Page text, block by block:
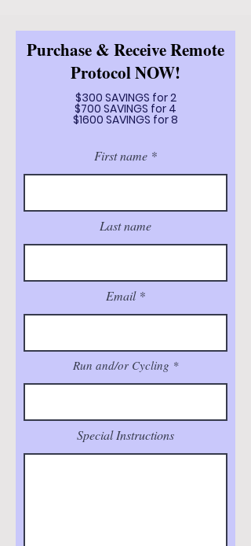
Purchase & Receive Remote
Protocol NOW!
$300 SAVINGS for 2
$700 SAVINGS for 4
$1600 SAVINGS for 8
First name
Last name
Email
Run and/or Cycling
Special Instructions